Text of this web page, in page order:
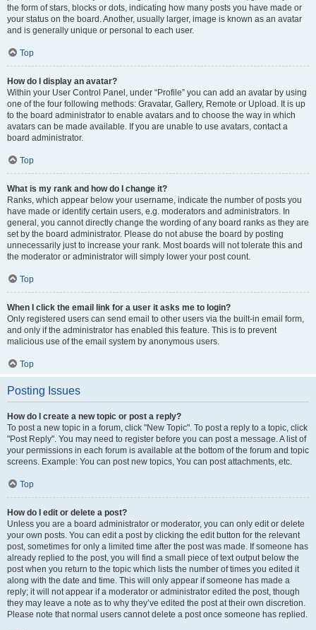
the form of stars, blocks or dots, indicating how many posts you have made or
your status on the board. Another, usually larger, image is known as an avatar
and is generally unique or personal to each user.
Top
How do I display an avatar?
Within your User Control Panel, under “Profile” you can add an avatar by using
one of the four following methods: Gravatar, Gallery, Remote or Upload. It is up
to the board administrator to enable avatars and to choose the way in which
avatars can be made available. If you are unable to use avatars, contact a
board administrator.
Top
What is my rank and how do I change it?
Ranks, which appear below your username, indicate the number of posts you
have made or identify certain users, e.g. moderators and administrators. In
general, you cannot directly change the wording of any board ranks as they are
set by the board administrator. Please do not abuse the board by posting
unnecessarily just to increase your rank. Most boards will not tolerate this and
the moderator or administrator will simply lower your post count.
Top
When I click the email link for a user it asks me to login?
Only registered users can send email to other users via the built-in email form,
and only if the administrator has enabled this feature. This is to prevent
malicious use of the email system by anonymous users.
Top
Posting Issues
How do I create a new topic or post a reply?
To post a new topic in a forum, click "New Topic". To post a reply to a topic, click
"Post Reply". You may need to register before you can post a message. A list of
your permissions in each forum is available at the bottom of the forum and topic
screens. Example: You can post new topics, You can post attachments, etc.
Top
How do I edit or delete a post?
Unless you are a board administrator or moderator, you can only edit or delete
your own posts. You can edit a post by clicking the edit button for the relevant
post, sometimes for only a limited time after the post was made. If someone has
already replied to the post, you will find a small piece of text output below the
post when you return to the topic which lists the number of times you edited it
along with the date and time. This will only appear if someone has made a
reply; it will not appear if a moderator or administrator edited the post, though
they may leave a note as to why they’ve edited the post at their own discretion.
Please note that normal users cannot delete a post once someone has replied.